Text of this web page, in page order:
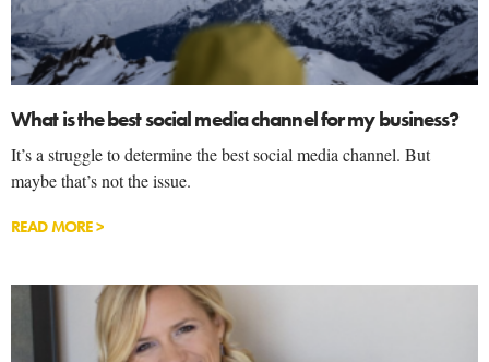
What is the best social media channel for my business?
It’s a struggle to determine the best social media channel. But
maybe that’s not the issue.
READ MORE >